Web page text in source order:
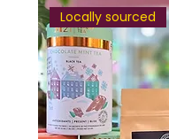
Locally sourced